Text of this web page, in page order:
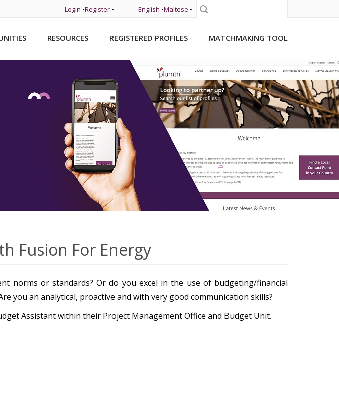
Login •Register • English •Maltese •
RESOURCES REGISTERED PROFILES MATCHMAKING TOOL
Fusion For Energy
norms or standards? Or do you excel in the use of budgeting/financial
you an analytical, proactive and with very good communication skills?
Assistant within their Project Management Office and Budget Unit.